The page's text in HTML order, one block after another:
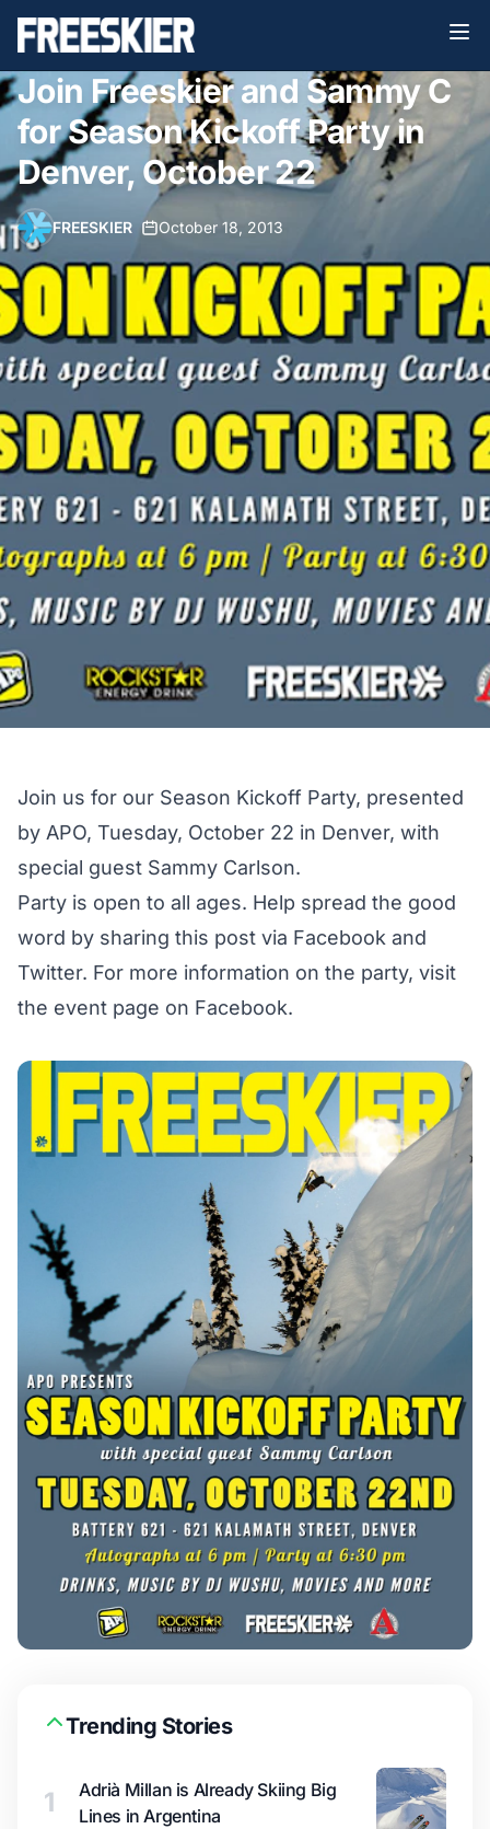
Join Freeskier and Sammy C
for Season Kickoff Party in
Denver, October 22
FREESKIER • October 18, 2013
Join us for our Season Kickoff Party, presented
by APO, Tuesday, October 22 in Denver, with
special guest Sammy Carlson.
Party is open to all ages. Help spread the good
word by sharing this post via Facebook and
Twitter. For more information on the party, visit
the event page on Facebook.
Trending Stories
1
Adrià Millan is Already Skiing Big
Lines in Argentina